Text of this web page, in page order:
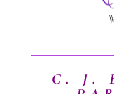
C. J.